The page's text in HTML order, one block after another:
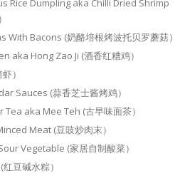
Rice Dumpling aka Chilli Dried Shrimp
Bacons (奶酪培根烤波托贝罗蘑菇）
aka Hong Zao Ji (酒香红糟鸡）
）
Sauces (蒜香芝士酱烤鸡）
aka Mee Teh (古早味面茶）
Meat (豆豉炒肉末）
Vegetable (家居自制酸菜）
豆碱水粽）